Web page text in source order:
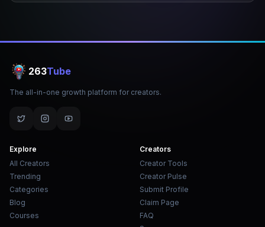
263Tube
The all-in-one growth platform for creators.
Explore
All Creators
Trending
Categories
Blog
Courses
Creators
Creator Tools
Creator Pulse
Submit Profile
Claim Page
FAQ